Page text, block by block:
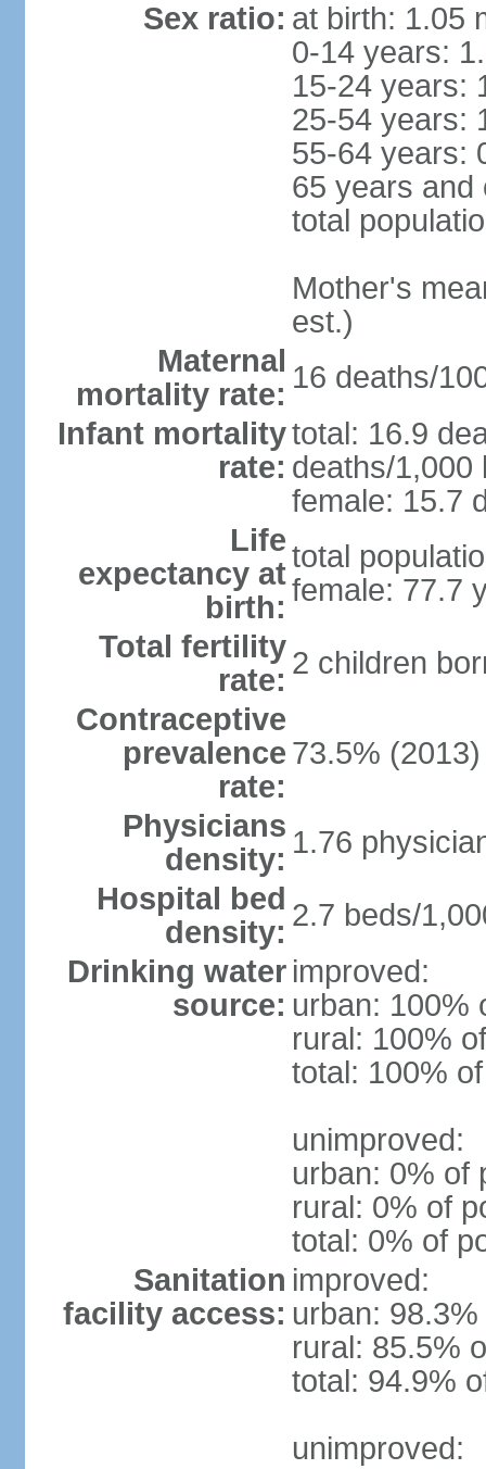
Sex ratio: at birth: 1.05
0-14 years:
15-24 years:
25-54 years:
55-64 years:
65 years and
total
Mother's
est.)
Maternal
mortality rate: 16 deaths/
Infant mortality
rate:
total: 16.9
deaths/1,000
female: 15.7
Life
expectancy at
birth:
total
female: 77.7
Total fertility
rate: 2 children
Contraceptive
prevalence
rate:
73.5% (2013)
Physicians
density: 1.76
Hospital bed
density: 2.7 beds/
Drinking water
source:
improved:
urban: 100%
rural: 100%
total: 100%
unimproved:
urban: 0% of
rural: 0% of
total: 0% of
Sanitation
facility access:
improved:
urban:
rural: 85.5%
total: 94.9%
unimproved: